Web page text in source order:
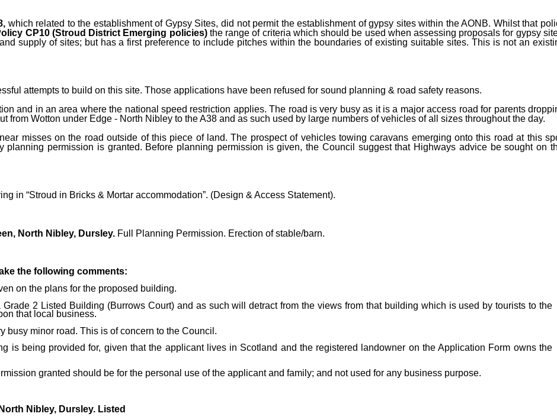
which related to the establishment of Gypsy Sites, did not permit the establishment of gypsy sites within the AONB. Whilst that
CP10 (Stroud District Emerging policies)the range of criteria which should be used when assessing proposals for gypsy
supply of sites; but has a first preference to include pitches within the boundaries of existing suitable sites. This is not an
attempts to build on this site. Those applications have been refused for sound planning & road safety reasons.
and in an area where the national speed restriction applies. The road is very busy as it is a major access road for parents
from Wotton under Edge - North Nibley to the A38 and as such used by large numbers of vehicles of all sizes throughout the day.
misses on the road outside of this piece of land. The prospect of vehicles towing caravans emerging onto this road at this
planning permission is granted. Before planning permission is given, the Council suggest that Highways advice be sought on
in “Stroud in Bricks & Mortar accommodation”. (Design & Access Statement).
North Nibley, Dursley. Full Planning Permission. Erection of stable/barn.
the following comments:
on the plans for the proposed building.
2 Listed Building (Burrows Court) and as such will detract from the views from that building which is used by tourists to the
that local business.
busy minor road. This is of concern to the Council.
is being provided for, given that the applicant lives in Scotland and the registered landowner on the Application Form owns the
granted should be for the personal use of the applicant and family; and not used for any business purpose.
Nibley, Dursley. Listed